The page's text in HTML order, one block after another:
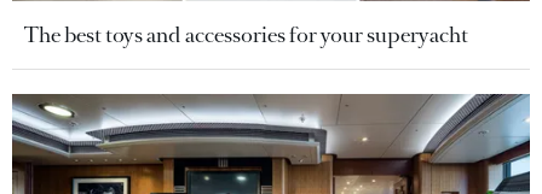
The best toys and accessories for your superyacht